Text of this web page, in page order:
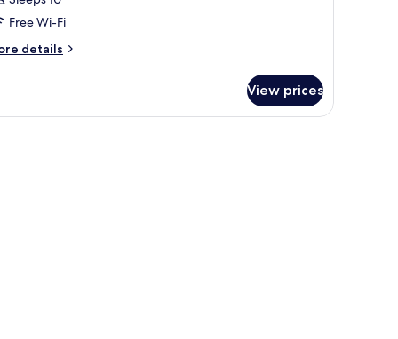
Free Wi-Fi
details
View prices